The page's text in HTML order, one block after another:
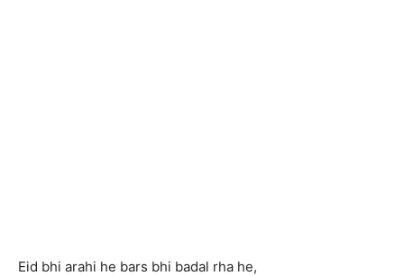
Eid bhi arahi he bars bhi badal rha he,